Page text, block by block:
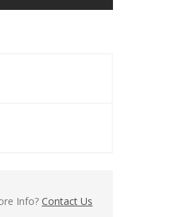
Info?Contact Us